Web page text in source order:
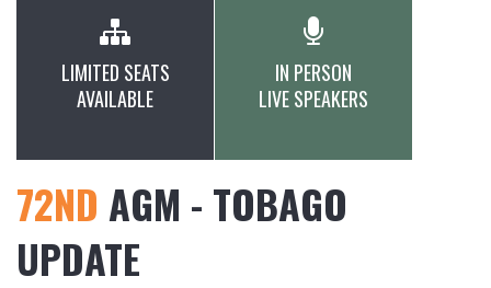
LIMITED SEATS
AVAILABLE
IN PERSON
LIVE SPEAKERS
72ND AGM - TOBAGO
UPDATE